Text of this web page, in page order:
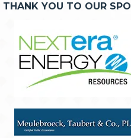
THANK YOU TO OUR